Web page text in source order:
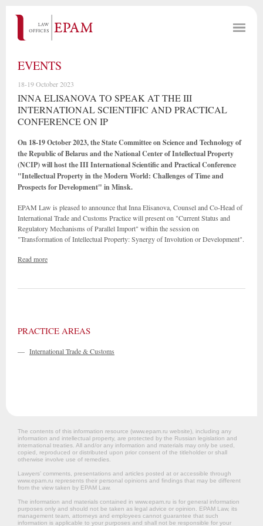
EVENTS
18-19 October 2023
INNA ELISANOVA TO SPEAK AT THE III
INTERNATIONAL SCIENTIFIC AND PRACTICAL
CONFERENCE ON IP
On 18-19 October 2023, the State Committee on Science and Technology of
the Republic of Belarus and the National Center of Intellectual Property
(NCIP) will host the III International Scientific and Practical Conference
"Intellectual Property in the Modern World: Challenges of Time and
Prospects for Development" in Minsk.
EPAM Law is pleased to announce that Inna Elisanova, Counsel and Co-Head of
International Trade and Customs Practice will present on "Current Status and
Regulatory Mechanisms of Parallel Import" within the session on
"Transformation of Intellectual Property: Synergy of Involution or Development".
Read more
PRACTICE AREAS
— International Trade & Customs
The contents of this information resource (www.epam.ru website‎), including any
information and intellectual property, are protected by the Russian legislation and
international treaties. All and/or any information and materials may only be used,
copied, reproduced or distributed upon prior consent of the titleholder or shall
otherwise involve use of remedies.
Lawyers’ comments, presentations and articles posted at or accessible through
www.epam.ru represents their personal opinions and findings that may be different
from the view taken by EPAM Law.
The information and materials contained in www.epam.ru is for general information
purposes only and should not be taken as legal advice or opinion. EPAM Law, its
management team, attorneys and employees cannot guarantee that such
information is applicable to your purposes and shall not be responsible for your